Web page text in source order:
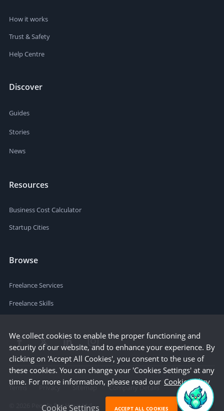
How it works
Trust & Safety
Help Centre
Discover
Guides
Stories
News
Resources
Business Cost Calculator
Startup Cities
Browse
Freelance Services
Freelance Skills
Terms Privacy Sitemap
Company Details
People Per Hour Ltd
We collect cookies to enable the proper functioning and
security of our website, and to enhance your experience. By
clicking on 'Accept All Cookies', you consent to the use of
these cookies. You can change your 'Cookies Settings' at any
time. For more information, please read our Cookie Policy
Cookie Settings ACCEPT ALL COOKIES